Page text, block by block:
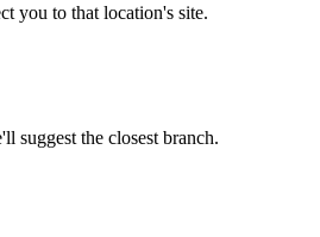
you to that location's site.
suggest the closest branch.